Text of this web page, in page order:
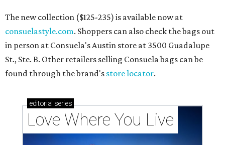
The new collection ($125-235) is available now at
consuelastyle.com. Shoppers can also check the bags out
in person at Consuela's Austin store at 3500 Guadalupe
St., Ste. B. Other retailers selling Consuela bags can be
found through the brand's store locator.
editorial series
Love Where You Live